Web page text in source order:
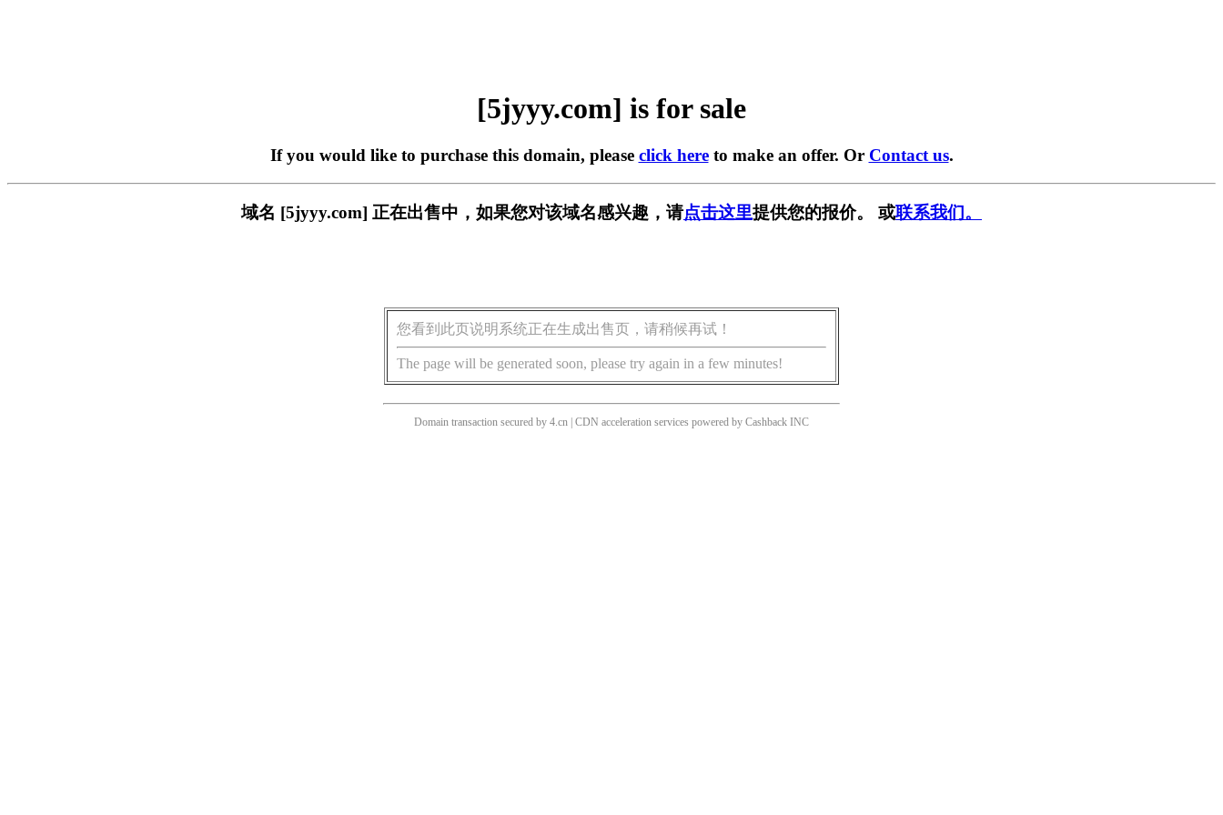
[5jyyy.com] is for sale
If you would like to purchase this domain, please click hereto make an offer. Or Contact us.
域名 [5jyyy.com] 正在出售中，如果您对该域名感兴趣，请点击这里提供您的报价。 或联系我们。
您看到此页说明系统正在生成出售页，请稍候再试！
The page will be generated soon, please try again in a few minutes!
Domain transaction secured by 4.cn | CDN acceleration services powered by Cashback INC